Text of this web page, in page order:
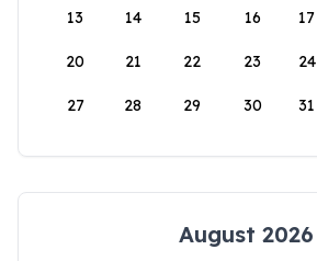
13 14 15 16 17
20 21 22 23 24
27 28 29 30 31
August 2026